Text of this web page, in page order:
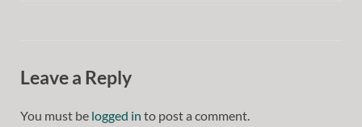
Leave a Reply
You must be logged in to post a comment.